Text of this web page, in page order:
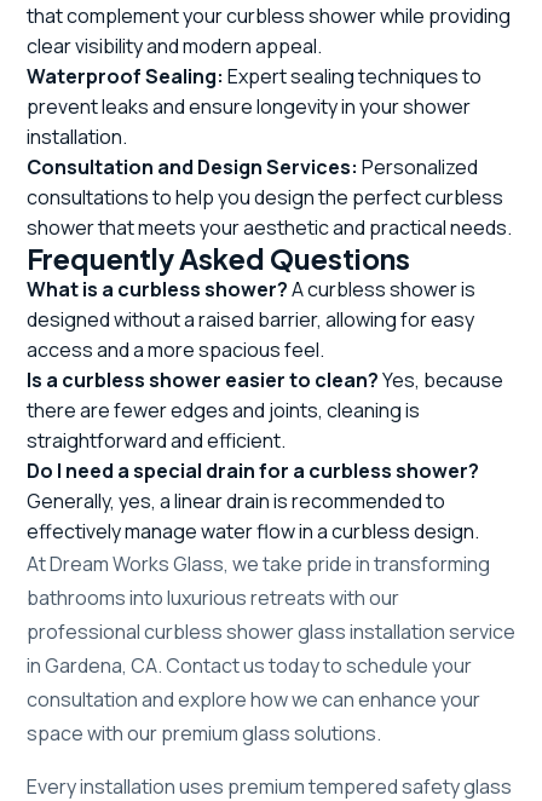
that complement your curbless shower while providing
clear visibility and modern appeal.
Waterproof Sealing: Expert sealing techniques to
prevent leaks and ensure longevity in your shower
installation.
Consultation and Design Services: Personalized
consultations to help you design the perfect curbless
shower that meets your aesthetic and practical needs.
Frequently Asked Questions
What is a curbless shower?A curbless shower is
designed without a raised barrier, allowing for easy
access and a more spacious feel.
Is a curbless shower easier to clean?Yes, because
there are fewer edges and joints, cleaning is
straightforward and efficient.
Do I need a special drain for a curbless shower?
Generally, yes, a linear drain is recommended to
effectively manage water flow in a curbless design.
At Dream Works Glass, we take pride in transforming
bathrooms into luxurious retreats with our
professional curbless shower glass installation service
in Gardena, CA. Contact us today to schedule your
consultation and explore how we can enhance your
space with our premium glass solutions.
Every installation uses premium tempered safety glass